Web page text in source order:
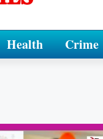
Health Crime